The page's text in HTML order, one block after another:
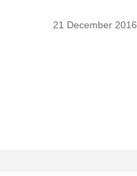
21 December 2016